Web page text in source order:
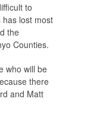
to
has lost most
the
Counties.
who will be
there
and Matt